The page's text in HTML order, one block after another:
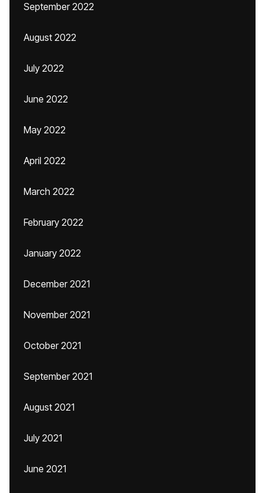
September 2022
August 2022
July 2022
June 2022
May 2022
April 2022
March 2022
February 2022
January 2022
December 2021
November 2021
October 2021
September 2021
August 2021
July 2021
June 2021